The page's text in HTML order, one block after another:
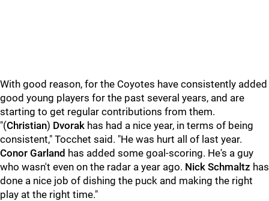
With good reason, for the Coyotes have consistently added
good young players for the past several years, and are
starting to get regular contributions from them.
"(Christian) Dvorak has had a nice year, in terms of being
consistent," Tocchet said. "He was hurt all of last year.
Conor Garland has added some goal-scoring. He's a guy
who wasn't even on the radar a year ago. Nick Schmaltz has
done a nice job of dishing the puck and making the right
play at the right time."